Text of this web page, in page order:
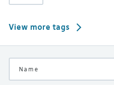
View more tags